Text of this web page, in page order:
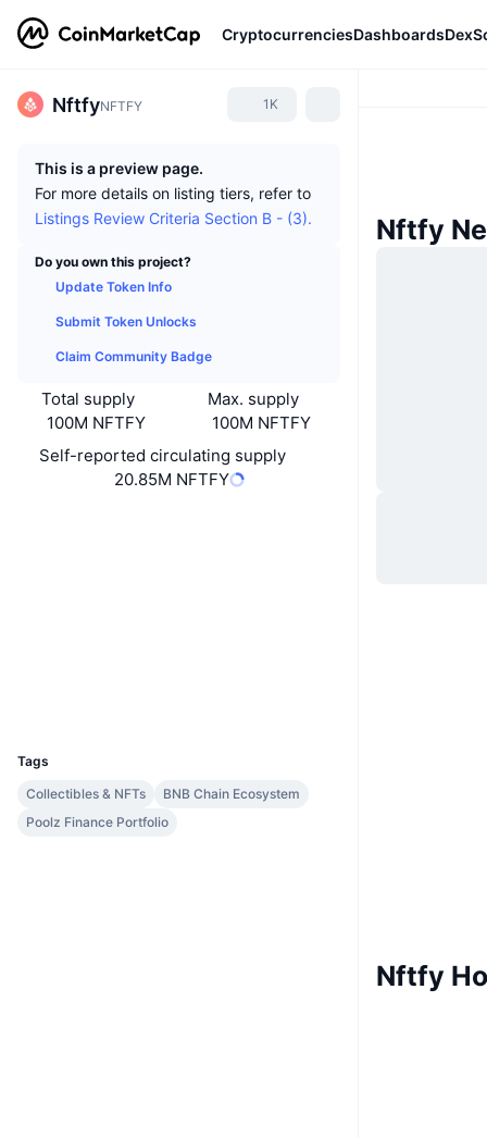
CryptocurrenciesDashboards
NftfyNFTFY 1K
This is a preview page.
For more details on listing tiers, refer to
Listings Review Criteria Section B - (3).
Do you own this project?
Update Token Info
Submit Token Unlocks
Claim Community Badge
Total supply
100M NFTFY
Max. supply
100M NFTFY
Self-reported circulating supply
20.85M NFTFY
Tags
Collectibles & NFTs
BNB Chain Ecosystem
Poolz Finance Portfolio
Nftfy
Nftfy